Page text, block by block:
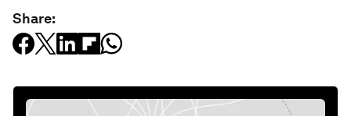
Share: